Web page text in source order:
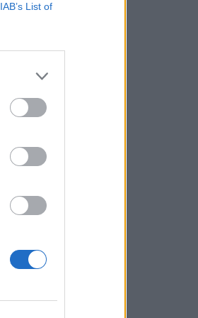
IAB’s List of